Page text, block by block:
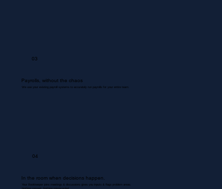
03
Payrolls, without the chaos
We use your existing payroll systems to accurately run payrolls for your entire team.
04
In the room when decisions happen.
Your Bookkeeper joins meetings & discussions gives you inputs & flags problem areas.
Nothing missed. Nothing misrecorded.